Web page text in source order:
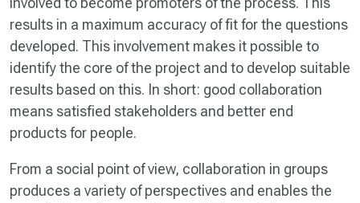
results in a maximum accuracy of fit for the questions
developed. This involvement makes it possible to
identify the core of the project and to develop suitable
results based on this. In short: good collaboration
means satisfied stakeholders and better end
products for people.
From a social point of view, collaboration in groups
produces a variety of perspectives and enables the